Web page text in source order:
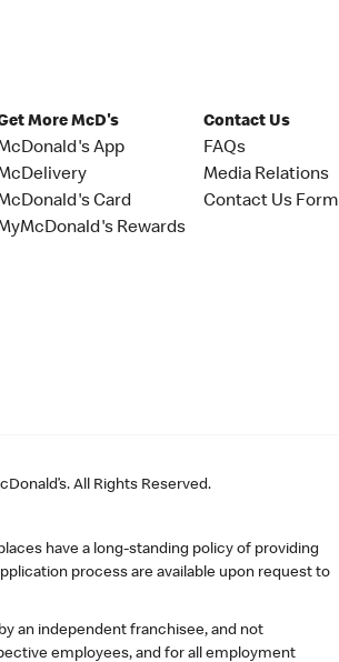
More McD's
App
Card
Rewards
Contact Us
FAQs
Media Relations
Contact Us Form
All Rights Reserved.
have a long-standing policy of providing
process are available upon request to
an independent franchisee, and not
employees, and for all employment